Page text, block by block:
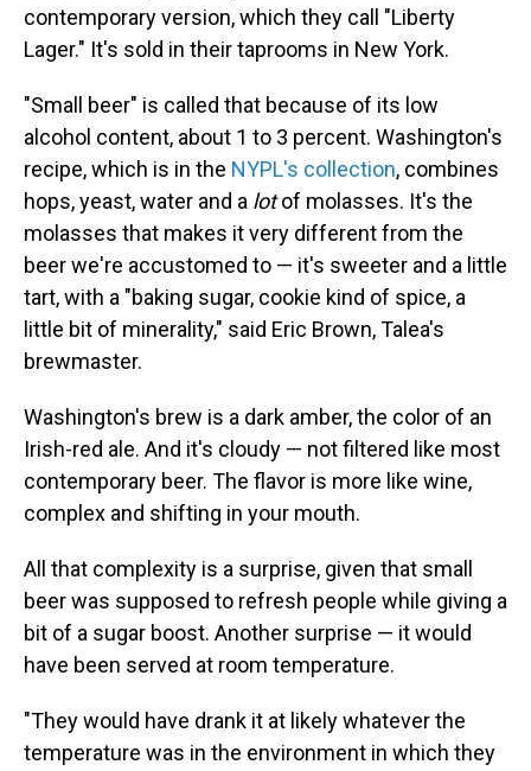
contemporary version, which they call "Liberty
Lager." It's sold in their taprooms in New York.
"Small beer" is called that because of its low
alcohol content, about 1 to 3 percent. Washington's
recipe, which is in the NYPL's collection, combines
hops, yeast, water and a lotof molasses. It's the
molasses that makes it very different from the
beer we're accustomed to — it's sweeter and a little
tart, with a "baking sugar, cookie kind of spice, a
little bit of minerality," said Eric Brown, Talea's
brewmaster.
Washington's brew is a dark amber, the color of an
Irish-red ale. And it's cloudy — not filtered like most
contemporary beer. The flavor is more like wine,
complex and shifting in your mouth.
All that complexity is a surprise, given that small
beer was supposed to refresh people while giving a
bit of a sugar boost. Another surprise — it would
have been served at room temperature.
"They would have drank it at likely whatever the
temperature was in the environment in which they